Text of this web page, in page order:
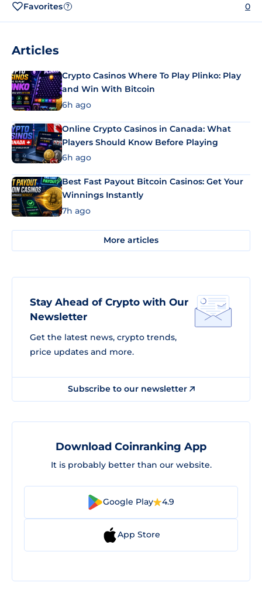
Favorites ? 0
Articles
Crypto Casinos Where To Play Plinko: Play
and Win With Bitcoin
6h ago
Online Crypto Casinos in Canada: What
Players Should Know Before Playing
6h ago
Best Fast Payout Bitcoin Casinos: Get Your
Winnings Instantly
7h ago
More articles
Stay Ahead of Crypto with Our
Newsletter
Get the latest news, crypto trends,
price updates and more.
Subscribe to our newsletter
Download Coinranking App
It is probably better than our website.
Google Play 4.9
App Store